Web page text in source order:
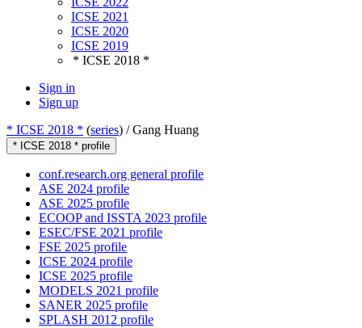
ICSE 2021
ICSE 2020
ICSE 2019
* ICSE 2018 *
Sign in
Sign up
* ICSE 2018 * (series) /Gang Huang
* ICSE 2018 * profile
conf.research.org general profile
ASE 2024 profile
ASE 2025 profile
ECOOP and ISSTA 2023 profile
ESEC/FSE 2021 profile
FSE 2025 profile
ICSE 2024 profile
ICSE 2025 profile
MODELS 2021 profile
SANER 2025 profile
SPLASH 2012 profile